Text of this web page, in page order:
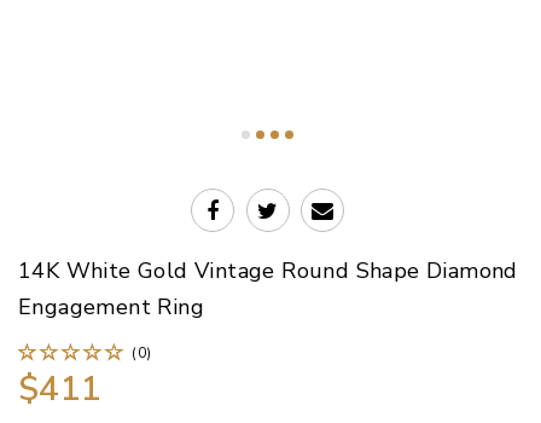
14K White Gold Vintage Round Shape Diamond
Engagement Ring
(0)
$411